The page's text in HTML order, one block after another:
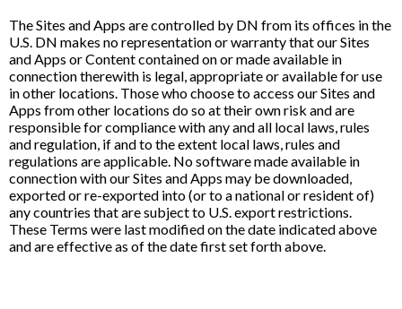
The Sites and Apps are controlled by DN from its offices in the
U.S. DN makes no representation or warranty that our Sites
and Apps or Content contained on or made available in
connection therewith is legal, appropriate or available for use
in other locations. Those who choose to access our Sites and
Apps from other locations do so at their own risk and are
responsible for compliance with any and all local laws, rules
and regulation, if and to the extent local laws, rules and
regulations are applicable. No software made available in
connection with our Sites and Apps may be downloaded,
exported or re-exported into (or to a national or resident of)
any countries that are subject to U.S. export restrictions.
These Terms were last modified on the date indicated above
and are effective as of the date first set forth above.